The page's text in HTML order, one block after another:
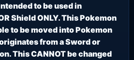
to be used in
Shield ONLY. This Pokemon
to be moved into Pokemon
from a Sword or
This CANNOT be changed